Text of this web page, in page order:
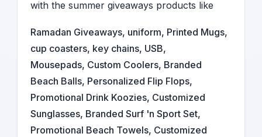
with the summer giveaways products like
Ramadan Giveaways, uniform, Printed Mugs,
cup coasters, key chains, USB,
Mousepads, Custom Coolers, Branded
Beach Balls, Personalized Flip Flops,
Promotional Drink Koozies, Customized
Sunglasses, Branded Surf 'n Sport Set,
Promotional Beach Towels, Customized